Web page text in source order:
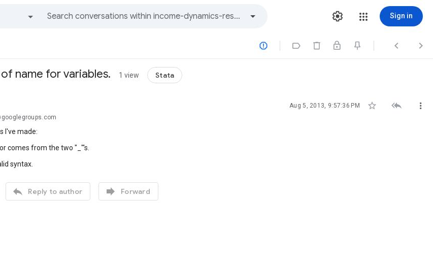
Sign in
   
name for variables. 1 view Stata
Aug 5, 2013, 9:57:36 PM   
I've made:
comes from the two "_"'s.
syntax.
 Reply to author  Forward